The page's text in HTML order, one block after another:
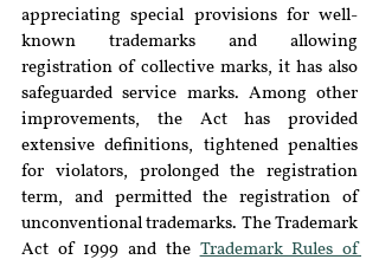
appreciating special provisions for well-
known trademarks and allowing
registration of collective marks, it has also
safeguarded service marks. Among other
improvements, the Act has provided
extensive definitions, tightened penalties
for violators, prolonged the registration
term, and permitted the registration of
unconventional trademarks. The Trademark
Act of 1999 and the Trademark Rules of